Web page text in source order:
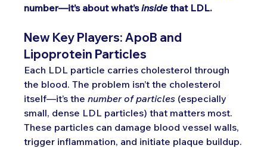
number—it’s about what’s inside that LDL.
New Key Players: ApoB and
Lipoprotein Particles
Each LDL particle carries cholesterol through
the blood. The problem isn’t the cholesterol
itself—it’s the number of particles (especially
small, dense LDL particles) that matters most.
These particles can damage blood vessel walls,
trigger inflammation, and initiate plaque buildup.